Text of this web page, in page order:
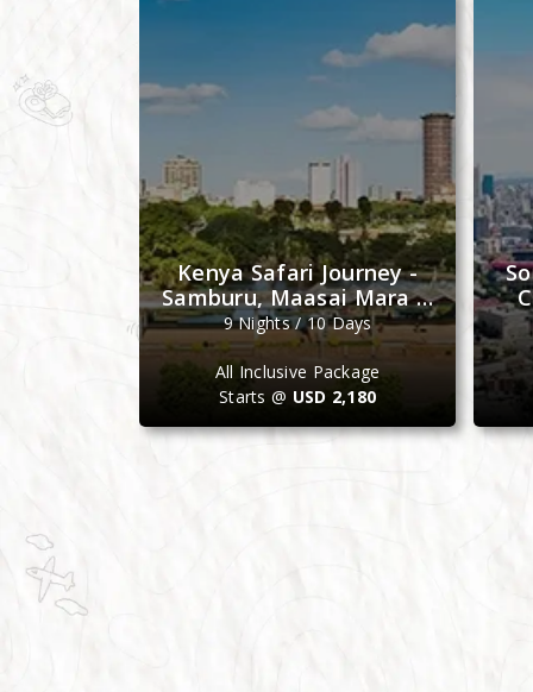
Kenya Safari Journey -
Samburu, Maasai Mara &
Ol Pejeta
9 Nights / 10 Days
All Inclusive Package
Starts @ USD 2,180